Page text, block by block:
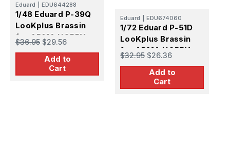
Eduard EDU644288
1/48 Eduard P-39Q
LooKplus Brassin
for ARMA HOBBY
$36.95 $29.56
Add to
Cart
Eduard EDU674060
1/72 Eduard P-51D
LooKplus Brassin
for ARMA HOBBY
$32.95 $26.36
Add to
Cart